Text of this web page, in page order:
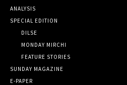
ANALYSIS
SPECIAL EDITION
DILSE
MONDAY MIRCHI
FEATURE STORIES
SUNDAY MAGAZINE
E-PAPER